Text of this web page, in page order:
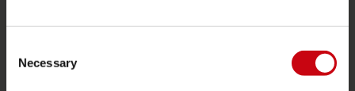
Selection
Necessary
PRODUCT CATEGORIES